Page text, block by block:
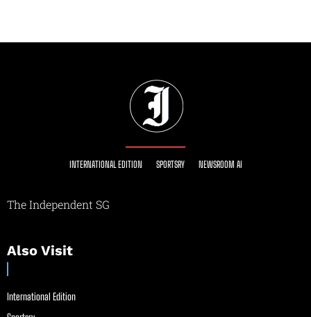
INTERNATIONAL EDITION SPORTSRY NEWSROOM AI
The Independent SG
Also Visit
International Edition